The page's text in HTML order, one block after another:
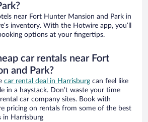
near Fort Hunter Mansion and Park in
inventory. With the Hotwire app, you’ll
options at your fingertips.
car rentals near Fort
and Park?
car rental deal in Harrisburg can feel like
in a haystack. Don’t waste your time
car company sites. Book with
pricing on rentals from some of the best
in Harrisburg